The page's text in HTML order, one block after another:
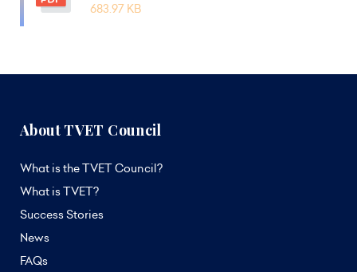
683.97 KB
About TVET Council
What is the TVET Council?
What is TVET?
Success Stories
News
FAQs